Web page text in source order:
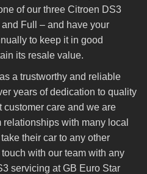
of our three Citroen DS3
Full – and have your
to keep it in good
its resale value.
a trustworthy and reliable
years of dedication to quality
care and we are
with many local
their car to any other
with our team with any
servicing at GB Euro Star